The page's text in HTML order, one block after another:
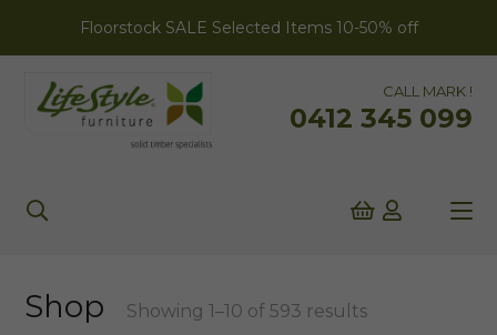
Floorstock SALE Selected Items 10-50% off
CALL MARK !
0412 345 099
Shop Showing 1–10 of 593 results